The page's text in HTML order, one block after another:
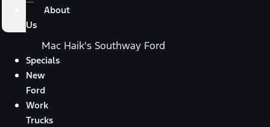
About
Us
Mac Haik's Southway Ford
Specials
New
Ford
Work
Trucks